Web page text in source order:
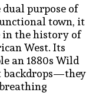
purpose of
town, it
in the history of
West. Its
an 1880s Wild
backdrops—they